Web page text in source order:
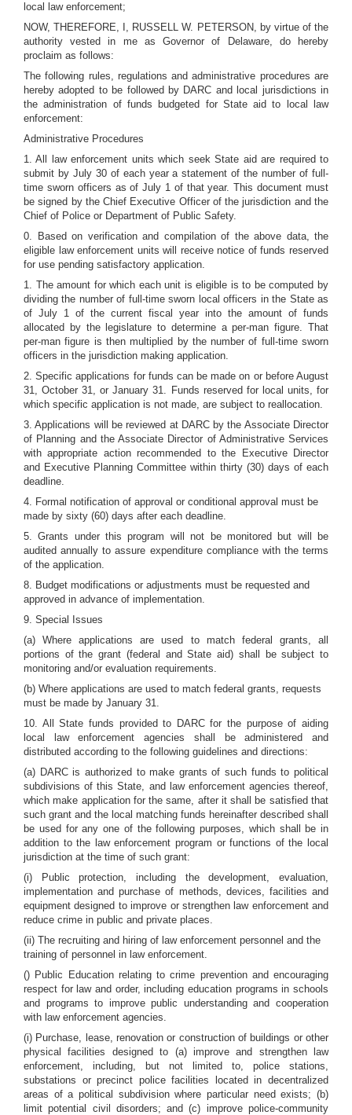
local law enforcement;
NOW, THEREFORE, I, RUSSELL W. PETERSON, by virtue of the
authority vested in me as Governor of Delaware, do hereby
proclaim as follows:
The following rules, regulations and administrative procedures are
hereby adopted to be followed by DARC and local jurisdictions in
the administration of funds budgeted for State aid to local law
enforcement:
Administrative Procedures
1. All law enforcement units which seek State aid are required to
submit by July 30 of each year a statement of the number of full-
time sworn officers as of July 1 of that year. This document must
be signed by the Chief Executive Officer of the jurisdiction and the
Chief of Police or Department of Public Safety.
0. Based on verification and compilation of the above data, the
eligible law enforcement units will receive notice of funds reserved
for use pending satisfactory application.
1. The amount for which each unit is eligible is to be computed by
dividing the number of full-time sworn local officers in the State as
of July 1 of the current fiscal year into the amount of funds
allocated by the legislature to determine a per-man figure. That
per-man figure is then multiplied by the number of full-time sworn
officers in the jurisdiction making application.
2. Specific applications for funds can be made on or before August
31, October 31, or January 31. Funds reserved for local units, for
which specific application is not made, are subject to reallocation.
3. Applications will be reviewed at DARC by the Associate Director
of Planning and the Associate Director of Administrative Services
with appropriate action recommended to the Executive Director
and Executive Planning Committee within thirty (30) days of each
deadline.
4. Formal notification of approval or conditional approval must be
made by sixty (60) days after each deadline.
5. Grants under this program will not be monitored but will be
audited annually to assure expenditure compliance with the terms
of the application.
8. Budget modifications or adjustments must be requested and
approved in advance of implementation.
9. Special Issues
(a) Where applications are used to match federal grants, all
portions of the grant (federal and State aid) shall be subject to
monitoring and/or evaluation requirements.
(b) Where applications are used to match federal grants, requests
must be made by January 31.
10. All State funds provided to DARC for the purpose of aiding
local law enforcement agencies shall be administered and
distributed according to the following guidelines and directions:
(a) DARC is authorized to make grants of such funds to political
subdivisions of this State, and law enforcement agencies thereof,
which make application for the same, after it shall be satisfied that
such grant and the local matching funds hereinafter described shall
be used for any one of the following purposes, which shall be in
addition to the law enforcement program or functions of the local
jurisdiction at the time of such grant:
(i) Public protection, including the development, evaluation,
implementation and purchase of methods, devices, facilities and
equipment designed to improve or strengthen law enforcement and
reduce crime in public and private places.
(ii) The recruiting and hiring of law enforcement personnel and the
training of personnel in law enforcement.
() Public Education relating to crime prevention and encouraging
respect for law and order, including education programs in schools
and programs to improve public understanding and cooperation
with law enforcement agencies.
(i) Purchase, lease, renovation or construction of buildings or other
physical facilities designed to (a) improve and strengthen law
enforcement, including, but not limited to, police stations,
substations or precinct police facilities located in decentralized
areas of a political subdivision where particular need exists; (b)
limit potential civil disorders; and (c) improve police-community